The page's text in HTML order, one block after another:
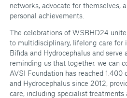
networks, advocate for themselves,
personal achievements.
The celebrations of WSBHD24
to multidisciplinary, lifelong care for
Bifida and Hydrocephalus and serve
reminding us that together, we can
AVSI Foundation has reached
and Hydrocephalus since 2012,
care, including specialist treatments